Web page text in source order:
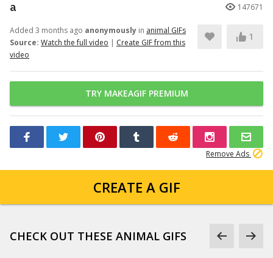
a 147671
Added 3 months ago anonymously in animal GIFs
Source: Watch the full video | Create GIF from this
video
1
TRY MAKEAGIF PREMIUM
Remove Ads
CREATE A GIF
CHECK OUT THESE ANIMAL GIFS